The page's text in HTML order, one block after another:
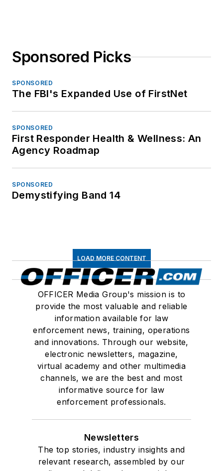
Sponsored Picks
SPONSORED
The FBI's Expanded Use of FirstNet
SPONSORED
First Responder Health & Wellness: An
Agency Roadmap
SPONSORED
Demystifying Band 14
LOAD MORE CONTENT
OFFICER Media Group's mission is to
provide the most valuable and reliable
information available for law
enforcement news, training, operations
and innovations. Through our website,
electronic newsletters, magazine,
virtual academy and other multimedia
channels, we are the best and most
informative source for law
enforcement professionals.
Newsletters
The top stories, industry insights and
relevant research, assembled by our